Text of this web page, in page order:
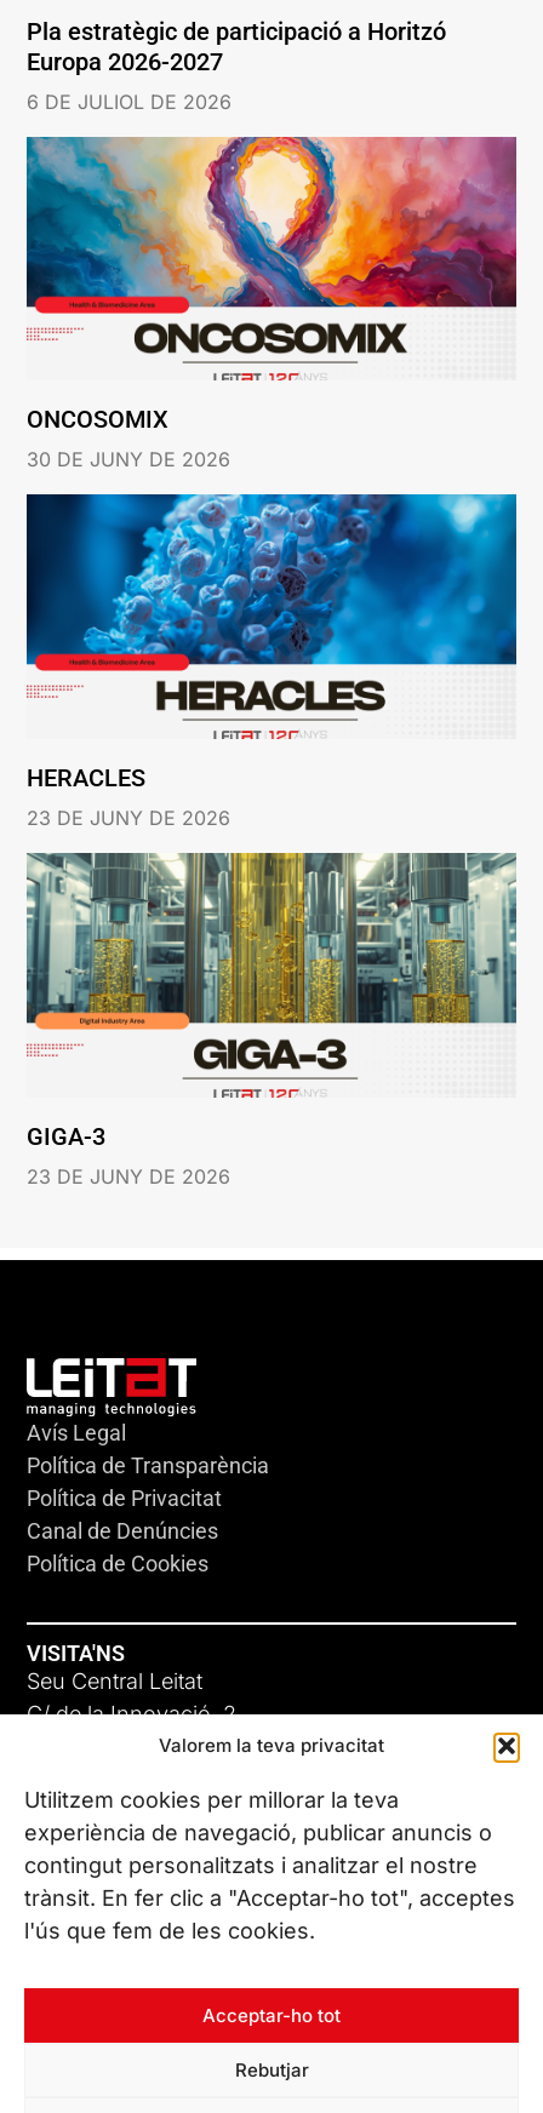
Valorem la teva privacitat
Utilitzem cookies per millorar la teva
experiència de navegació, publicar anuncis o
contingut personalitzats i analitzar el nostre
trànsit. En fer clic a "Acceptar-ho tot", acceptes
l'ús que fem de les cookies.
Acceptar-ho tot
Rebutjar
Pla estratègic de participació a Horitzó
Europa 2026-2027
6 DE JULIOL DE 2026
ONCOSOMIX
30 DE JUNY DE 2026
HERACLES
23 DE JUNY DE 2026
GIGA-3
23 DE JUNY DE 2026
Avís Legal
Política de Transparència
Política de Privacitat
Canal de Denúncies
Política de Cookies
VISITA'NS
Seu Central Leitat
C/ de la Innovació, 2
08225 Terrassa, (Barcelona)
Coneix les nostres seus
CONTACTA’NS
Tel. (+34) 937 882 300